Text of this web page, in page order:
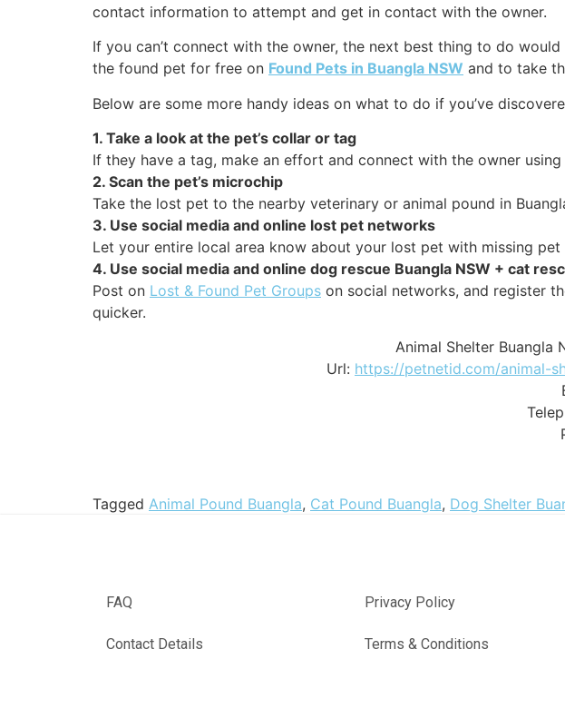
contact information to attempt and get in contact with the owner.
If you can’t connect with the owner, the next best thing to do
the found pet for free on Found Pets in Buangla NSW and to take
Below are some more handy ideas on what to do if you’ve
1. Take a look at the pet’s collar or tag
If they have a tag, make an effort and connect with the owner
2. Scan the pet’s microchip
Take the lost pet to the nearby veterinary or animal pound in
3. Use social media and online lost pet networks
Let your entire local area know about your lost pet with missing
4. Use social media and online dog rescue Buangla NSW + cat
Post on Lost & Found Pet Groups on social networks, and register
quicker.
Animal Shelter Buangla
Url: https://petnetid.com/animal-
Tagged Animal Pound Buangla, Cat Pound Buangla, Dog Shelter
FAQ
Contact Details
Privacy Policy
Terms & Conditions